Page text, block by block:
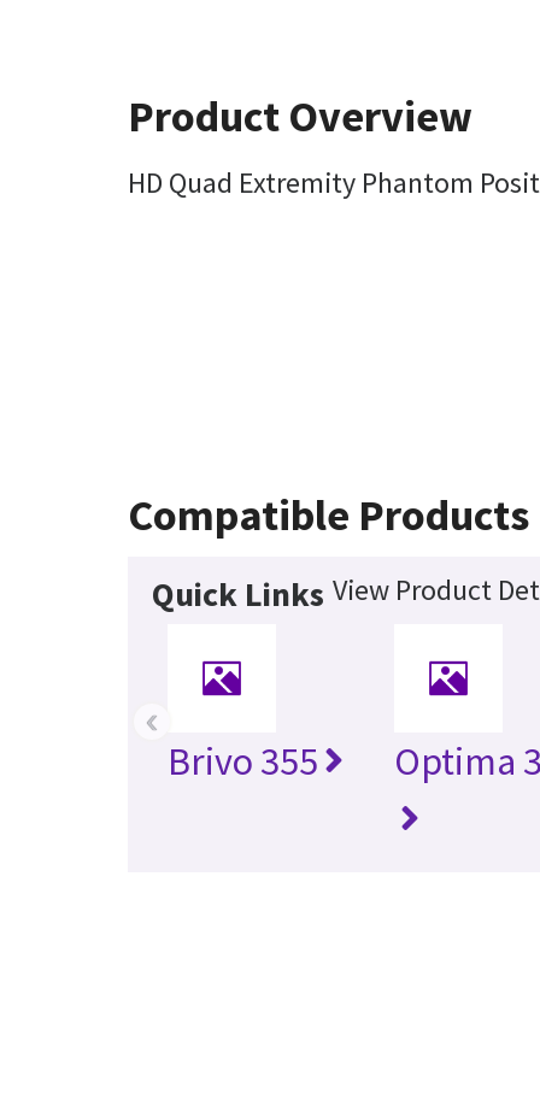
Product Overview
HD Quad Extremity Phantom
Compatible Products
Quick Links View Product
Brivo 355 Optima
‹